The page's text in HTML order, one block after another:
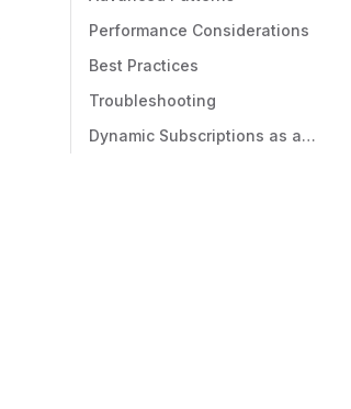
Performance Considerations
Best Practices
Troubleshooting
Dynamic Subscriptions as an Alternative